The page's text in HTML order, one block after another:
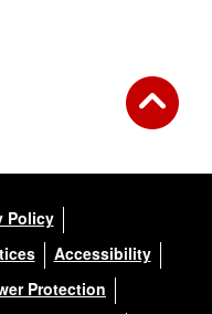
Policy
Accessibility
Protection